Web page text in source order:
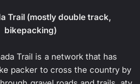
Trail (mostly double track,
bikepacking)
Trail is a network that has
packer to cross the country by